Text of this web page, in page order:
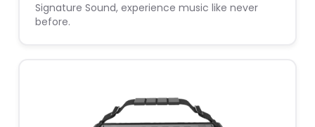
Signature Sound, experience music like never
before.